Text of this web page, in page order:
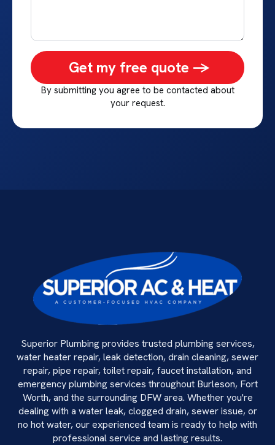
Get my free quote ->
By submitting you agree to be contacted about
your request.
Superior Plumbing provides trusted plumbing services,
water heater repair, leak detection, drain cleaning, sewer
repair, pipe repair, toilet repair, faucet installation, and
emergency plumbing services throughout Burleson, Fort
Worth, and the surrounding DFW area. Whether you're
dealing with a water leak, clogged drain, sewer issue, or
no hot water, our experienced team is ready to help with
professional service and lasting results.